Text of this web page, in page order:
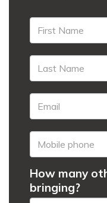
How many
bringing?